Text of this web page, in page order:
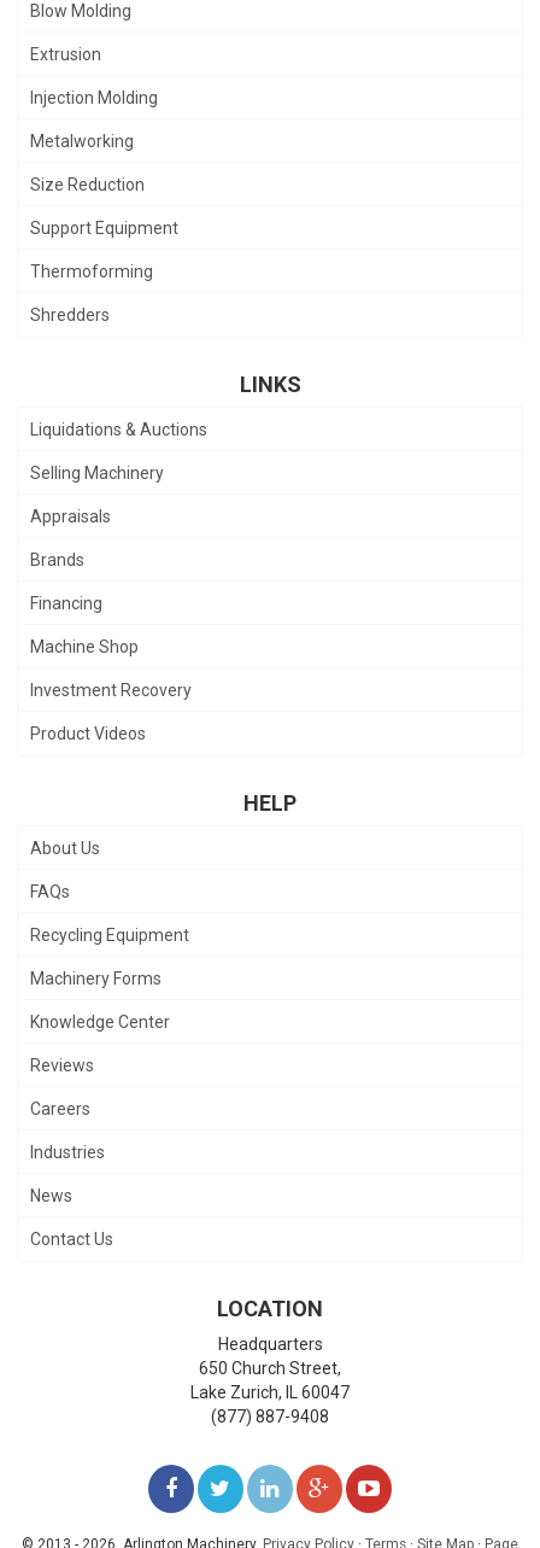
Blow Molding
Extrusion
Injection Molding
Metalworking
Size Reduction
Support Equipment
Thermoforming
Shredders
LINKS
Liquidations & Auctions
Selling Machinery
Appraisals
Brands
Financing
Machine Shop
Investment Recovery
Product Videos
HELP
About Us
FAQs
Recycling Equipment
Machinery Forms
Knowledge Center
Reviews
Careers
Industries
News
Contact Us
LOCATION
Headquarters
650 Church Street,
Lake Zurich,
60047
(877) 887-9408
LIKE
US
FOLLOWFOLLOW
ADD
US
WATCH
© 2013 - 2026. Arlington Machinery. Privacy Policy · Terms · Site Map · Page